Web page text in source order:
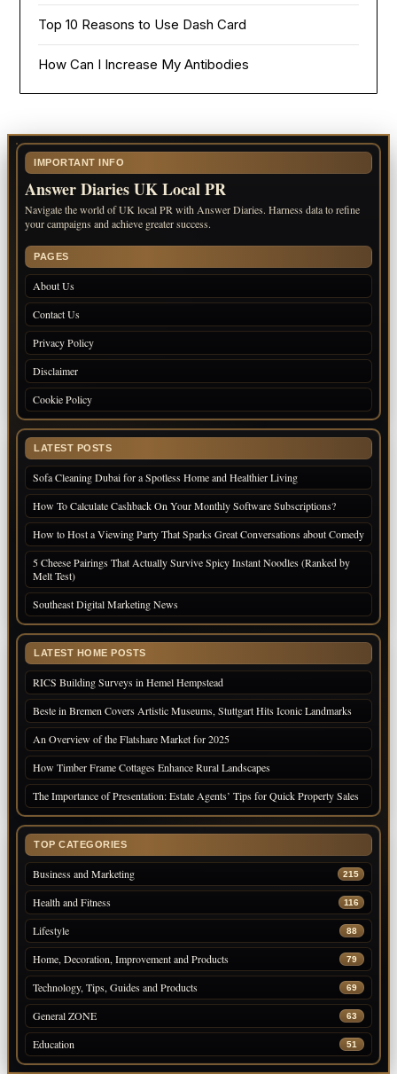
Top 10 Reasons to Use Dash Card
How Can I Increase My Antibodies
IMPORTANT INFO
Answer Diaries UK Local PR
Navigate the world of UK local PR with Answer Diaries. Harness data to refine
your campaigns and achieve greater success.
PAGES
About Us
Contact Us
Privacy Policy
Disclaimer
Cookie Policy
LATEST POSTS
Sofa Cleaning Dubai for a Spotless Home and Healthier Living
How To Calculate Cashback On Your Monthly Software Subscriptions?
How to Host a Viewing Party That Sparks Great Conversations about Comedy
5 Cheese Pairings That Actually Survive Spicy Instant Noodles (Ranked by
Melt Test)
Southeast Digital Marketing News
LATEST HOME POSTS
RICS Building Surveys in Hemel Hempstead
Beste in Bremen Covers Artistic Museums, Stuttgart Hits Iconic Landmarks
An Overview of the Flatshare Market for 2025
How Timber Frame Cottages Enhance Rural Landscapes
The Importance of Presentation: Estate Agents’ Tips for Quick Property Sales
TOP CATEGORIES
Business and Marketing 215
Health and Fitness 116
Lifestyle 88
Home, Decoration, Improvement and Products 79
Technology, Tips, Guides and Products 69
General ZONE 63
Education 51